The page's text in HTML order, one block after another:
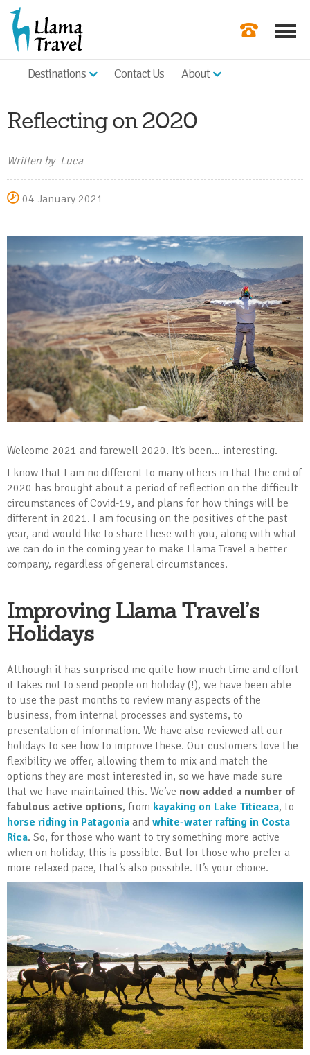
Destinations Contact Us About
Reflecting on 2020
Written by Luca
04 January 2021
Welcome 2021 and farewell 2020. It’s been… interesting.
I know that I am no different to many others in that the end of
2020 has brought about a period of reflection on the difficult
circumstances of Covid-19, and plans for how things will be
different in 2021. I am focusing on the positives of the past
year, and would like to share these with you, along with what
we can do in the coming year to make Llama Travel a better
company, regardless of general circumstances.
Improving Llama Travel’s
Holidays
Although it has surprised me quite how much time and effort
it takes not to send people on holiday (!), we have been able
to use the past months to review many aspects of the
business, from internal processes and systems, to
presentation of information. We have also reviewed all our
holidays to see how to improve these. Our customers love the
flexibility we offer, allowing them to mix and match the
options they are most interested in, so we have made sure
that we have maintained this. We’ve now added a number of
fabulous active options, from kayaking on Lake Titicaca, to
horse riding in Patagonia and white-water rafting in Costa
Rica. So, for those who want to try something more active
when on holiday, this is possible. But for those who prefer a
more relaxed pace, that’s also possible. It’s your choice.